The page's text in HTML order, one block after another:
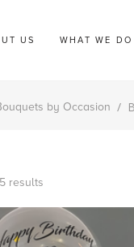
US WHAT WE DO
by Occasion /
results